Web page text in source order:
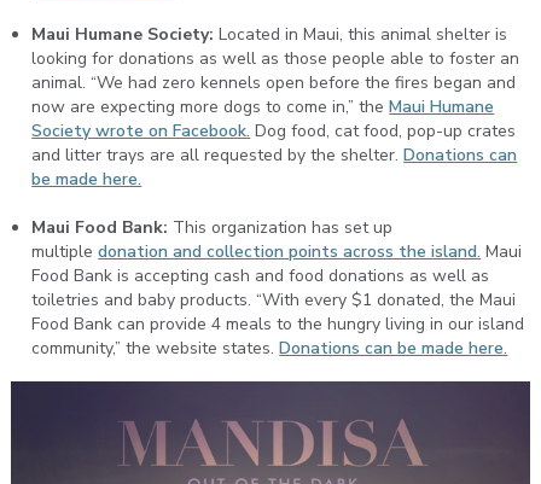
Maui Humane Society:Located in Maui, this animal shelter is
looking for donations as well as those people able to foster an
animal. “We had zero kennels open before the fires began and
now are expecting more dogs to come in,” the Maui Humane
Society wrote on Facebook. Dog food, cat food, pop-up crates
and litter trays are all requested by the shelter.Donations can
be made here.
Maui Food Bank: This organization has set up
multipledonation and collection points across the island. Maui
Food Bank is accepting cash and food donations as well as
toiletries and baby products. “With every $1 donated, the Maui
Food Bank can provide 4 meals to the hungry living in our island
community,” the website states.Donations can be made here.